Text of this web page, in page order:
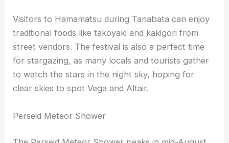
Visitors to Hamamatsu during Tanabata can enjoy
traditional foods like takoyaki and kakigori from
street vendors. The festival is also a perfect time
for stargazing, as many locals and tourists gather
to watch the stars in the night sky, hoping for
clear skies to spot Vega and Altair.
Perseid Meteor Shower